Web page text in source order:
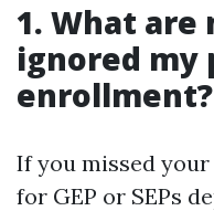
1. What
ignored
enrollment?
If you missed
for GEP or SEPs